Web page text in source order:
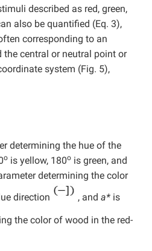
described as red, green,
also be quantified (Eq. 3),
corresponding to an
central or neutral point or
system (Fig. 5),
determining the hue of the
o is yellow, 180o is green, and
determining the color
direction
, and a* is
the color of wood in the red-